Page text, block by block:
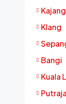
Kajang
Klang
Bangi
Kuala